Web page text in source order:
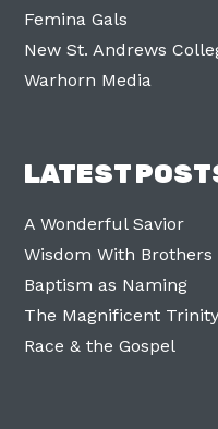
Femina Gals
New St. Andrews
Warhorn Media
LATEST
A Wonderful Savior
Wisdom With Brothers
Baptism as Naming
The Magnificent Trinity
Race & the Gospel